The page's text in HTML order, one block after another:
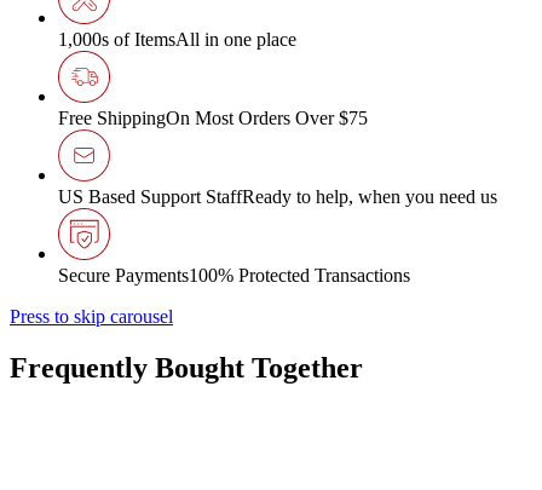
1,000s of ItemsAll in one place
Free ShippingOn Most Orders Over $75
US Based Support StaffReady to help, when you need us
Secure Payments100% Protected Transactions
Press to skip carousel
Frequently Bought Together